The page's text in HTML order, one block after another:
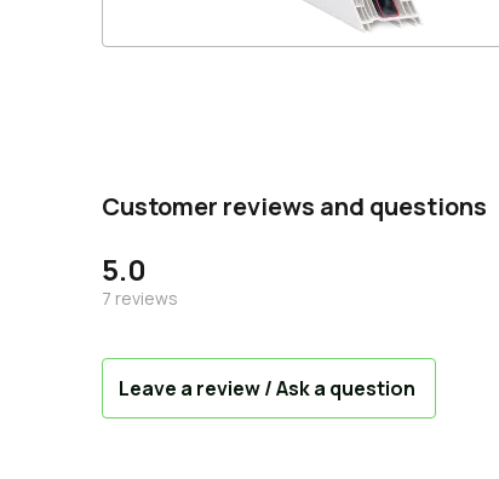
Customer reviews and questions
5.0
7 reviews
Leave a review / Ask a question